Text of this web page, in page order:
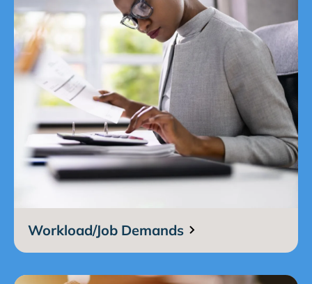
Workload/Job Demands